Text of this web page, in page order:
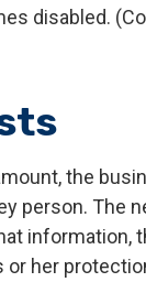
disabled.
the
person. The
information,
or her